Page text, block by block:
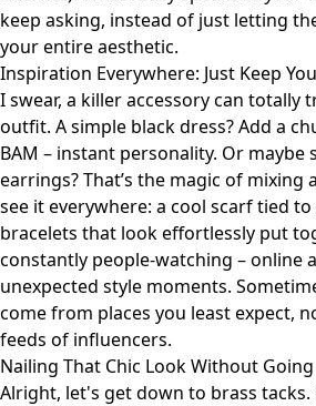
keep asking, instead of just letting
your entire aesthetic.
Inspiration Everywhere: Just Keep
I swear, a killer accessory can totally
outfit. A simple black dress? Add a
BAM – instant personality. Or maybe
earrings? That’s the magic of mixing
see it everywhere: a cool scarf tied
bracelets that look effortlessly put
constantly people-watching – online
unexpected style moments.
come from places you least expect,
feeds of influencers.
Nailing That Chic Look Without
Alright, let's get down to brass